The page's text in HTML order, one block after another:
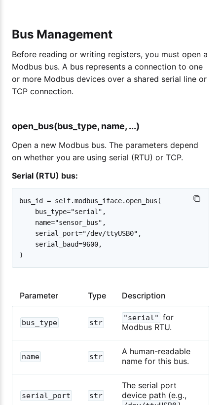
Bus Management
Before reading or writing registers, you must open a
Modbus bus. A bus represents a connection to one
or more Modbus devices over a shared serial line or
TCP connection.
open_bus(bus_type, name, ...)
Open a new Modbus bus. The parameters depend
on whether you are using serial (RTU) or TCP.
Serial (RTU) bus:
bus_id = self.modbus_iface.open_bus(
    bus_type="serial",
    name="sensor_bus",
    serial_port="/dev/ttyUSB0",
    serial_baud=9600,
Parameter Type Description
bus_type str
"serial" for
Modbus RTU.
name str
A human-readable
name for this bus.
serial_port str
The serial port
device path (e.g.,